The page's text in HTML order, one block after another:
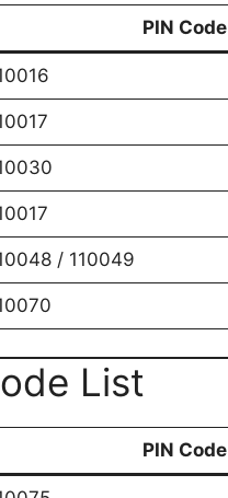
PIN Code
/ 110049
List
PIN Code